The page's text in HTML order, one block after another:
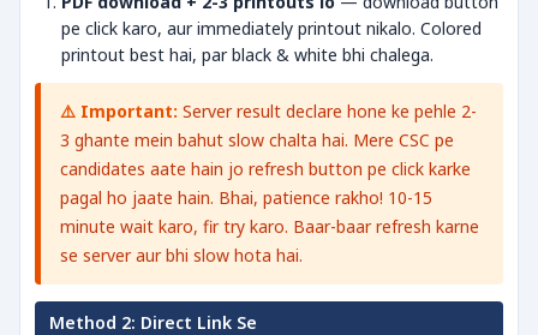
pe click karo, aur immediately printout nikalo. Colored
printout best hai, par black & white bhi chalega.
⚠️ Important: Server result declare hone ke pehle 2-
3 ghante mein bahut slow chalta hai. Mere CSC pe
candidates aate hain jo refresh button pe click karke
pagal ho jaate hain. Bhai, patience rakho! 10-15
minute wait karo, fir try karo. Baar-baar refresh karne
se server aur bhi slow hota hai.
Method 2: Direct Link Se